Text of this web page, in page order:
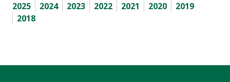
2025
2024 2023 2022 2021 2020
2019
2018